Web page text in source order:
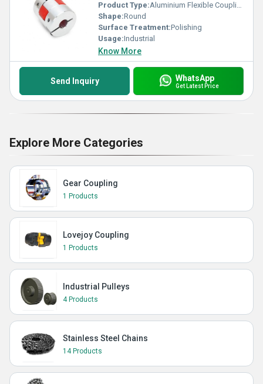
Product Type:Aluminium Flexible Coupling
Shape:Round
Surface Treatment:Polishing
Usage:Industrial
Know More
Send Inquiry WhatsApp
Get Latest Price
Explore More Categories
Gear Coupling
1 Products
Lovejoy Coupling
1 Products
Industrial Pulleys
4 Products
Stainless Steel Chains
14 Products